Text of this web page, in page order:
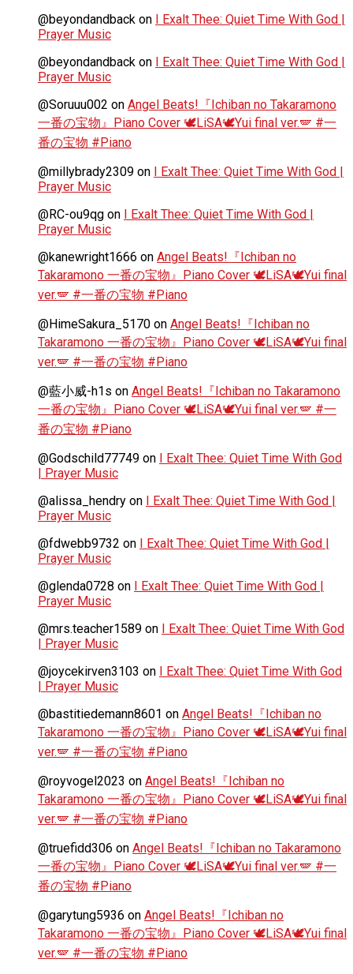
@beyondandback on
I Exalt Thee: Quiet Time With God |
Prayer Music
@beyondandback on
I Exalt Thee: Quiet Time With God |
Prayer Music
@Soruuu002 on Angel Beats!『Ichiban no Takaramono
一番の宝物』Piano Cover 🕊️LiSA🕊️Yui final ver.🪽 #一
番の宝物 #Piano
@millybrady2309 on
I Exalt Thee: Quiet Time With God |
Prayer Music
@RC-ou9qg on
I Exalt Thee: Quiet Time With God |
Prayer Music
@kanewright1666 on Angel Beats!『Ichiban no
Takaramono 一番の宝物』Piano Cover 🕊️LiSA🕊️Yui final
ver.🪽 #一番の宝物 #Piano
@HimeSakura_5170 on Angel Beats!『Ichiban no
Takaramono 一番の宝物』Piano Cover 🕊️LiSA🕊️Yui final
ver.🪽 #一番の宝物 #Piano
@藍小威-h1s on Angel Beats!『Ichiban no Takaramono
一番の宝物』Piano Cover 🕊️LiSA🕊️Yui final ver.🪽 #一
番の宝物 #Piano
@Godschild77749 on
I Exalt Thee: Quiet Time With God
| Prayer Music
@alissa_hendry on
I Exalt Thee: Quiet Time With God |
Prayer Music
@fdwebb9732 on
I Exalt Thee: Quiet Time With God |
Prayer Music
@glenda0728 on
I Exalt Thee: Quiet Time With God |
Prayer Music
@mrs.teacher1589 on
I Exalt Thee: Quiet Time With God
| Prayer Music
@joycekirven3103 on
I Exalt Thee: Quiet Time With God
| Prayer Music
@bastitiedemann8601 on Angel Beats!『Ichiban no
Takaramono 一番の宝物』Piano Cover 🕊️LiSA🕊️Yui final
ver.🪽 #一番の宝物 #Piano
@royvogel2023 on Angel Beats!『Ichiban no
Takaramono 一番の宝物』Piano Cover 🕊️LiSA🕊️Yui final
ver.🪽 #一番の宝物 #Piano
@truefidd306 on Angel Beats!『Ichiban no Takaramono
一番の宝物』Piano Cover 🕊️LiSA🕊️Yui final ver.🪽 #一
番の宝物 #Piano
@garytung5936 on Angel Beats!『Ichiban no
Takaramono 一番の宝物』Piano Cover 🕊️LiSA🕊️Yui final
ver.🪽 #一番の宝物 #Piano